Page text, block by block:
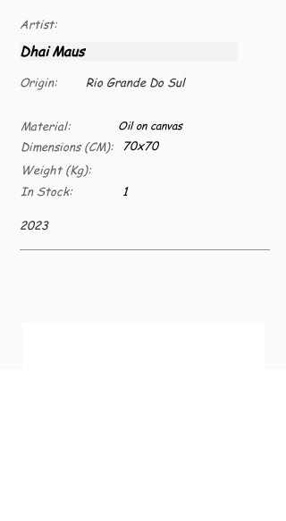
Artist:
Dhai Maus
Origin: Rio Grande Do Sul
Material:
Dimensions (CM):
Weight (Kg):
In Stock:
Oil on canvas
70x70
1
2023